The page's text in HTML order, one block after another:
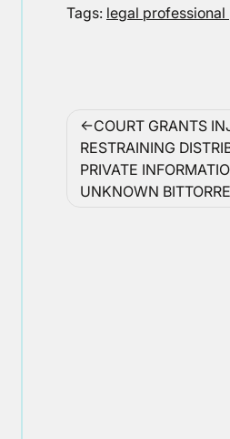
Tags: legal
Post
navigation
COURT GRANTS
RESTRAINING
PRIVATE
UNKNOWN